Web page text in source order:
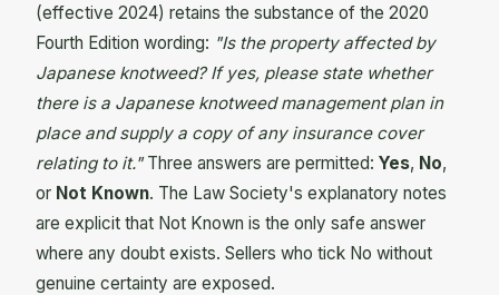
(effective 2024) retains the substance of the 2020
Fourth Edition wording: "Is the property affected by
Japanese knotweed? If yes, please state whether
there is a Japanese knotweed management plan in
place and supply a copy of any insurance cover
relating to it."Three answers are permitted: Yes, No,
or Not Known. The Law Society's explanatory notes
are explicit that Not Known is the only safe answer
where any doubt exists. Sellers who tick No without
genuine certainty are exposed.